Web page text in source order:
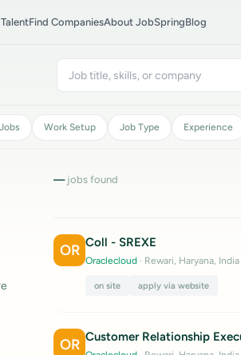
Find CompaniesAbout JobSpringBlog
Work Setup Job Type Experience
—jobs found
OR Coll - SREXE
Oraclecloud · Rewari, Haryana, India
on site apply via website
OR Customer Relationship